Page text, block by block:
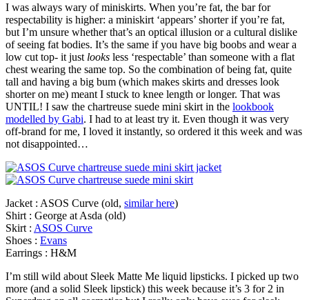
I was always wary of miniskirts. When you’re fat, the bar for
respectability is higher: a miniskirt ‘appears’ shorter if you’re fat,
but I’m unsure whether that’s an optical illusion or a cultural dislike
of seeing fat bodies. It’s the same if you have big boobs and wear a
low cut top- it just looks less ‘respectable’ than someone with a flat
chest wearing the same top. So the combination of being fat, quite
tall and having a big bum (which makes skirts and dresses look
shorter on me) meant I stuck to knee length or longer. That was
UNTIL! I saw the chartreuse suede mini skirt in the lookbook
modelled by Gabi. I had to at least try it. Even though it was very
off-brand for me, I loved it instantly, so ordered it this week and was
not disappointed…
Jacket : ASOS Curve (old, similar here)
Shirt : George at Asda (old)
Skirt : ASOS Curve
Shoes : Evans
Earrings : H&M
I’m still wild about Sleek Matte Me liquid lipsticks. I picked up two
more (and a solid Sleek lipstick) this week because it’s 3 for 2 in